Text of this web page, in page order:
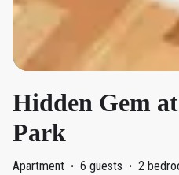
Hidden Gem
Park
Apartment · 6 guests · 2